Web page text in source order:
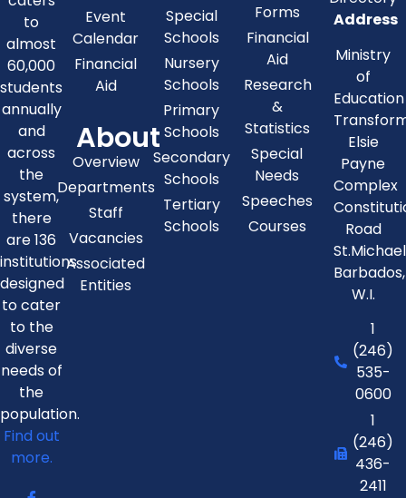
to
almost
60,000
students
annually
and
across
the
system,
there
are 136
institutions
designed
to cater
to the
diverse
needs of
the
population.
Find out
more.
Event
Calendar
Financial
Aid
About
Overview
Departments
Staff
Vacancies
Associated
Entities
Special
Schools
Nursery
Schools
Primary
Schools
Secondary
Schools
Tertiary
Schools
Forms
Financial
Aid
Research
&
Statistics
Special
Needs
Speeches
Courses
Address
Ministry
of
Education
Elsie
Payne
Complex
Road
St.Michael
Barbados,
W.I.
1
(246)
535-
0600
1
(246)
436-
2411